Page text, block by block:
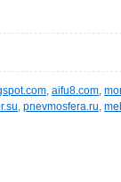
, aifu8.com,
, pnevmosfera.ru,